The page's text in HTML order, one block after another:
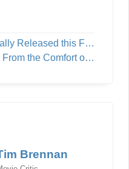
Released this Friday!
the Comfort of Home
Brennan